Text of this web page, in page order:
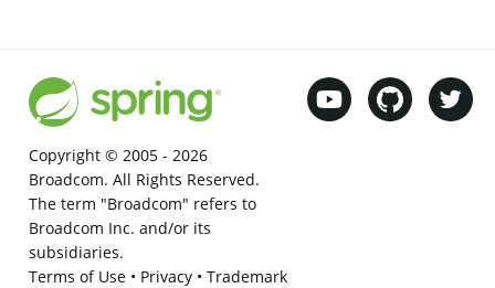
Copyright © 2005 - 2026
Broadcom. All Rights Reserved.
The term "Broadcom" refers to
Broadcom Inc. and/or its
subsidiaries.
Terms of Use• Privacy• Trademark